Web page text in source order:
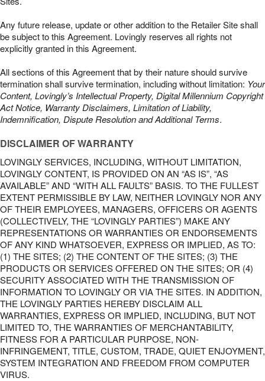
Any future release, update or other addition to the Retailer Site shall
be subject to this Agreement. Lovingly reserves all rights not
explicitly granted in this Agreement.
All sections of this Agreement that by their nature should survive
termination shall survive termination, including without limitation: Your
Content, Lovingly’s Intellectual Property, Digital Millennium Copyright
Act Notice, Warranty Disclaimers, Limitation of Liability,
Indemnification, Dispute Resolution and Additional Terms.
DISCLAIMER OF WARRANTY
LOVINGLY SERVICES, INCLUDING, WITHOUT LIMITATION,
LOVINGLY CONTENT, IS PROVIDED ON AN “AS IS”, “AS
AVAILABLE” AND “WITH ALL FAULTS” BASIS. TO THE FULLEST
EXTENT PERMISSIBLE BY LAW, NEITHER LOVINGLY NOR ANY
OF THEIR EMPLOYEES, MANAGERS, OFFICERS OR AGENTS
(COLLECTIVELY, THE “LOVINGLY PARTIES”) MAKE ANY
REPRESENTATIONS OR WARRANTIES OR ENDORSEMENTS
OF ANY KIND WHATSOEVER, EXPRESS OR IMPLIED, AS TO:
(1) THE SITES; (2) THE CONTENT OF THE SITES; (3) THE
PRODUCTS OR SERVICES OFFERED ON THE SITES; OR (4)
SECURITY ASSOCIATED WITH THE TRANSMISSION OF
INFORMATION TO LOVINGLY OR VIA THE SITES. IN ADDITION,
THE LOVINGLY PARTIES HEREBY DISCLAIM ALL
WARRANTIES, EXPRESS OR IMPLIED, INCLUDING, BUT NOT
LIMITED TO, THE WARRANTIES OF MERCHANTABILITY,
FITNESS FOR A PARTICULAR PURPOSE, NON-
INFRINGEMENT, TITLE, CUSTOM, TRADE, QUIET ENJOYMENT,
SYSTEM INTEGRATION AND FREEDOM FROM COMPUTER
VIRUS.